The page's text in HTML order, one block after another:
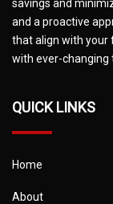
savings and
and a proactive
that align with your
with ever-changing
QUICK LINKS
Home
About